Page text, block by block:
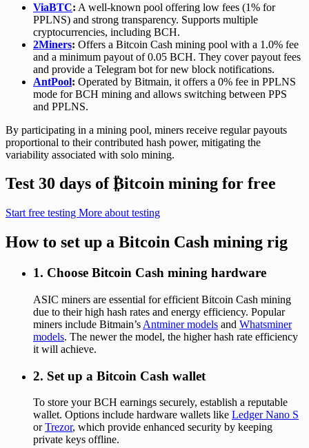
ViaBTC: A well-known pool offering low fees (1% for
PPLNS) and strong transparency. Supports multiple
cryptocurrencies, including BCH.
2Miners: Offers a Bitcoin Cash mining pool with a 1.0% fee
and a minimum payout of 0.05 BCH. They cover payout fees
and provide a Telegram bot for new block notifications.
AntPool: Operated by Bitmain, it offers a 0% fee in PPLNS
mode for BCH mining and allows switching between PPS
and PPLNS.
By participating in a mining pool, miners receive regular payouts
proportional to their contributed hash power, mitigating the
variability associated with solo mining.
Test 30 days of₿itcoin mining for free
Start free testing More about testing
How to set up a Bitcoin Cash mining rig
1. Choose Bitcoin Cash mining hardware
ASIC miners are essential for efficient Bitcoin Cash mining
due to their high hash rates and energy efficiency. Popular
miners include Bitmain’s Antminer models and Whatsminer
models. The newer the model, the higher hash rate efficiency
it will achieve.
2. Set up a Bitcoin Cash wallet
To store your BCH earnings securely, establish a reputable
wallet. Options include hardware wallets like Ledger Nano S
orTrezor, which provide enhanced security by keeping
private keys offline.